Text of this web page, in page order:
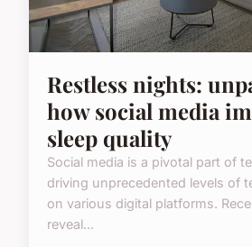
Restless nights:
how social media
sleep quality
Social media is a pivotal part of
driving unprecedented levels of
on various digital platforms.
reveal...